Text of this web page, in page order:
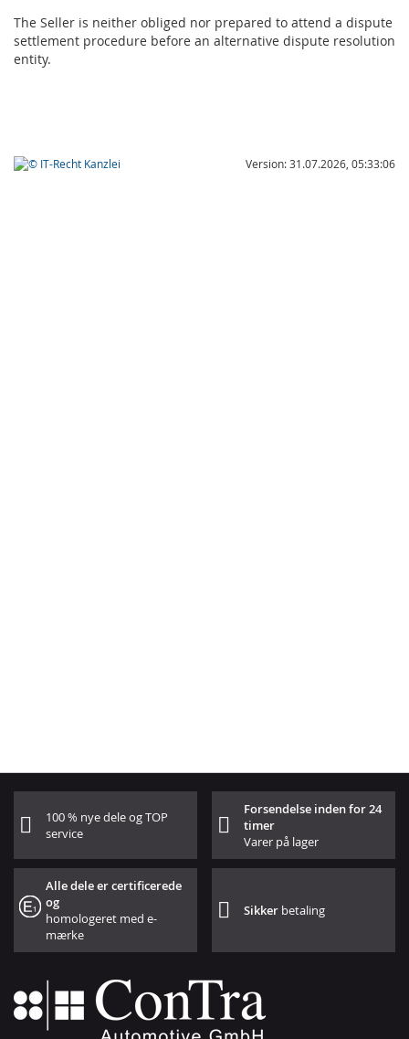
The Seller is neither obliged nor prepared to attend a dispute
settlement procedure before an alternative dispute resolution
entity.
Version: 31.07.2026, 05:33:06
100 % nye dele og TOP
service
Forsendelse inden for 24
timer
Varer på lager
Alle dele er certificerede
og
homologeret med e-
mærke
Sikker betaling